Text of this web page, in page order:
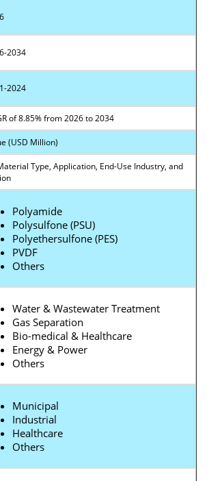
2034
2024
of 8.85% from 2026 to 2034
(USD Million)
Type, Application, End-Use Industry, and
Polyamide
Polysulfone (PSU)
Polyethersulfone (PES)
PVDF
Others
Water & Wastewater Treatment
Gas Separation
Bio-medical & Healthcare
Energy & Power
Others
Municipal
Industrial
Healthcare
Others